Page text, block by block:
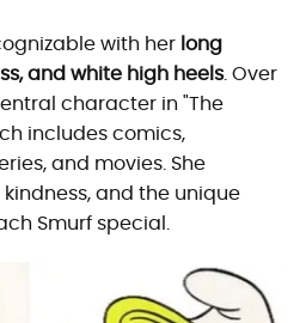
with her long
and white high heels. Over
character in "The
includes comics,
and movies. She
and the unique
Smurf special.